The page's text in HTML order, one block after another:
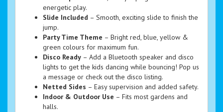
energetic play.
Slide Included – Smooth, exciting slide to finish the
jump.
Party Time Theme – Bright red, blue, yellow &
green colours for maximum fun.
Disco Ready – Add a Bluetooth speaker and disco
lights to get the kids dancing while bouncing! Pop us
a message or check out the disco listing.
Netted Sides – Easy supervision and added safety.
Indoor & Outdoor Use – Fits most gardens and
halls.